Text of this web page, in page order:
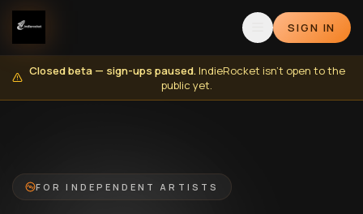
SIGN IN
Closed beta — sign-ups paused. IndieRocket isn't open to the
public yet.
FOR INDEPENDENT ARTISTS